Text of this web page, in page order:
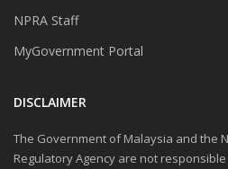
NPRA Staff
MyGovernment Portal
DISCLAIMER
The Government of Malaysia and the
Regulatory Agency are not